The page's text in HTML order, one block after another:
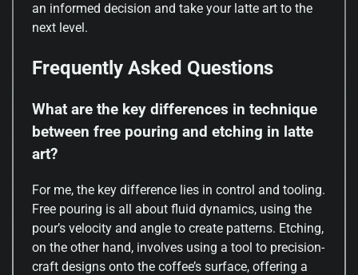
an informed decision and take your latte art to the
next level.
Frequently Asked Questions
What are the key differences in technique
between free pouring and etching in latte
art?
For me, the key difference lies in control and tooling.
Free pouring is all about fluid dynamics, using the
pour’s velocity and angle to create patterns. Etching,
on the other hand, involves using a tool to precision-
craft designs onto the coffee’s surface, offering a